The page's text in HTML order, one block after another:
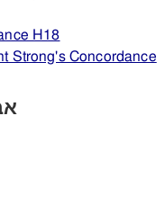
H18
Strong's Concordance